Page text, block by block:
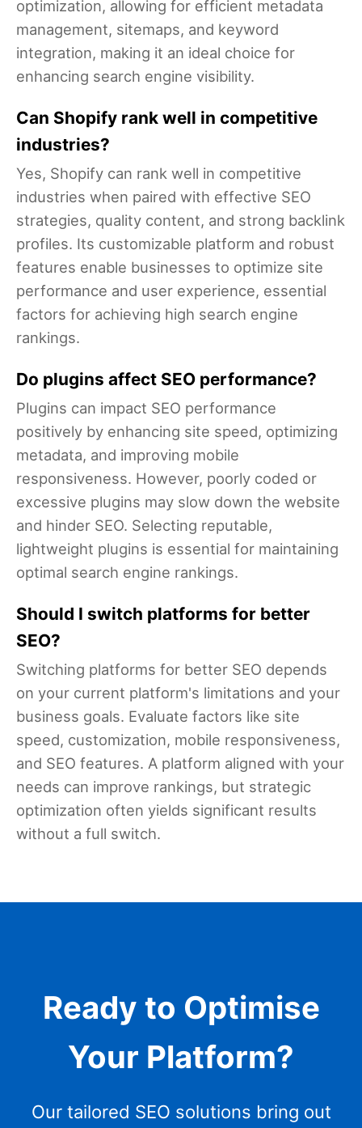
optimization, allowing for efficient metadata
management, sitemaps, and keyword
integration, making it an ideal choice for
enhancing search engine visibility.
Can Shopify rank well in competitive
industries?
Yes, Shopify can rank well in competitive
industries when paired with effective SEO
strategies, quality content, and strong backlink
profiles. Its customizable platform and robust
features enable businesses to optimize site
performance and user experience, essential
factors for achieving high search engine
rankings.
Do plugins affect SEO performance?
Plugins can impact SEO performance
positively by enhancing site speed, optimizing
metadata, and improving mobile
responsiveness. However, poorly coded or
excessive plugins may slow down the website
and hinder SEO. Selecting reputable,
lightweight plugins is essential for maintaining
optimal search engine rankings.
Should I switch platforms for better
SEO?
Switching platforms for better SEO depends
on your current platform's limitations and your
business goals. Evaluate factors like site
speed, customization, mobile responsiveness,
and SEO features. A platform aligned with your
needs can improve rankings, but strategic
optimization often yields significant results
without a full switch.
Ready to Optimise
Your Platform?
Our tailored SEO solutions bring out